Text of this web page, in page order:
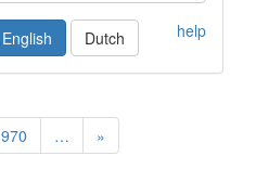
help
English Dutch
970 … »